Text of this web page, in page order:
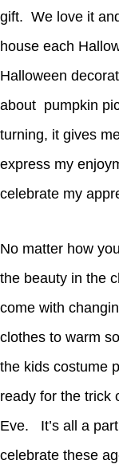
gift. We love it
house each
Halloween
about pumpkin
turning, it gives
express my
celebrate my
No matter how
the beauty in the
come with
clothes to warm
the kids costume
ready for the trick
Eve. It’s all a
celebrate these